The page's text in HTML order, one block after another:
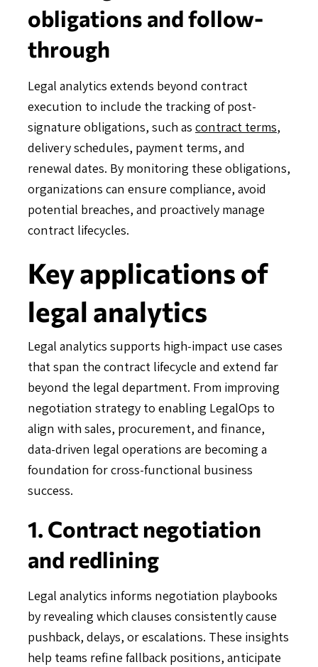
obligations and follow-
through
Legal analytics extends beyond contract
execution to include the tracking of post-
signature obligations, such as contract terms,
delivery schedules, payment terms, and
renewal dates. By monitoring these obligations,
organizations can ensure compliance, avoid
potential breaches, and proactively manage
contract lifecycles.
Key applications of
legal analytics
Legal analytics supports high-impact use cases
that span the contract lifecycle and extend far
beyond the legal department. From improving
negotiation strategy to enabling LegalOps to
align with sales, procurement, and finance,
data-driven legal operations are becoming a
foundation for cross-functional business
success.
1. Contract negotiation
and redlining
Legal analytics informs negotiation playbooks
by revealing which clauses consistently cause
pushback, delays, or escalations. These insights
help teams refine fallback positions, anticipate